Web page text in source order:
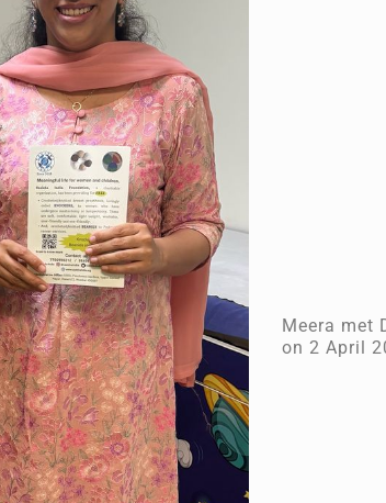
Meera met
on 2 April